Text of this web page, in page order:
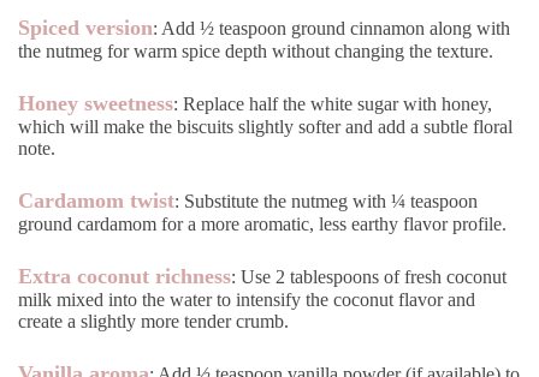
Spiced version: Add ½ teaspoon ground cinnamon along with
the nutmeg for warm spice depth without changing the texture.
Honey sweetness: Replace half the white sugar with honey,
which will make the biscuits slightly softer and add a subtle floral
note.
Cardamom twist: Substitute the nutmeg with ¼ teaspoon
ground cardamom for a more aromatic, less earthy flavor profile.
Extra coconut richness: Use 2 tablespoons of fresh coconut
milk mixed into the water to intensify the coconut flavor and
create a slightly more tender crumb.